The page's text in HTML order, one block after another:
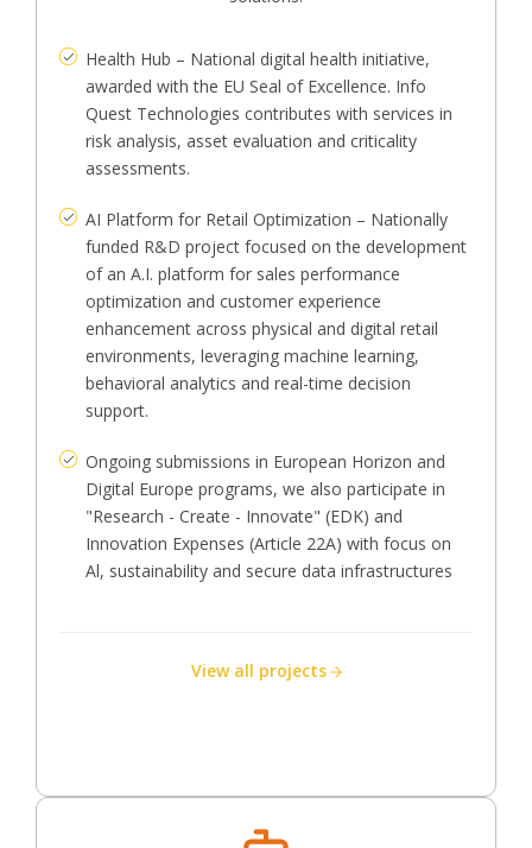
Health Hub – National digital health initiative,
awarded with the EU Seal of Excellence. Info
Quest Technologies contributes with services in
risk analysis, asset evaluation and criticality
assessments.
AI Platform for Retail Optimization – Nationally
funded R&D project focused on the development
of an A.I. platform for sales performance
optimization and customer experience
enhancement across physical and digital retail
environments, leveraging machine learning,
behavioral analytics and real-time decision
support.
Ongoing submissions in European Horizon and
Digital Europe programs, we also participate in
"Research - Create - Innovate" (EDK) and
Innovation Expenses (Article 22A) with focus on
Al, sustainability and secure data infrastructures
View all projects